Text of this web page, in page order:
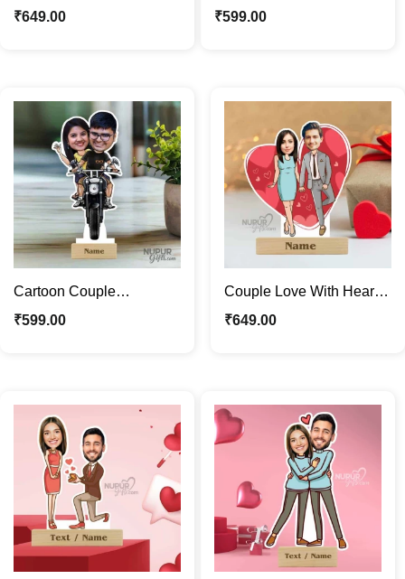
Wedding Couple
₹649.00
Caricature Photo Stand |
₹599.00
Cartoon Couple
Caricature | Riding a Bike
₹599.00
Couple Love With Heart
Backdrop Caricature
₹649.00